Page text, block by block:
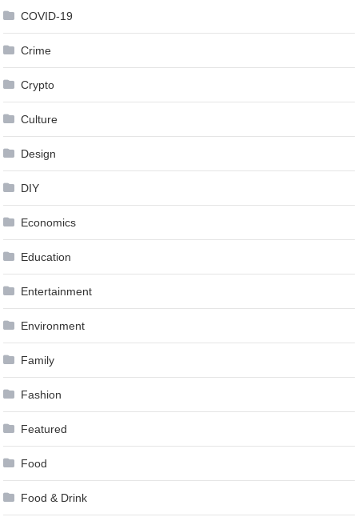
COVID-19
Crime
Crypto
Culture
Design
DIY
Economics
Education
Entertainment
Environment
Family
Fashion
Featured
Food
Food & Drink